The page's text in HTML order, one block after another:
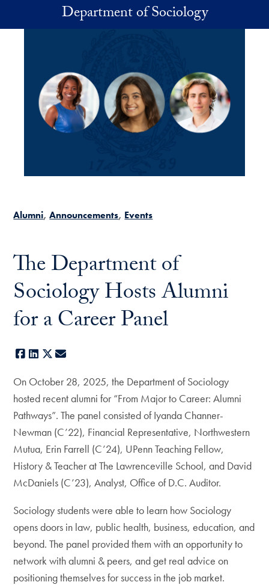
Skip to main contentDepartment of Sociology
Alumni Announcements Events
The Department of
Sociology Hosts Alumni
for a Career Panel
Facebook
LinkedIn
X
On October 28, 2025, the Department of Sociology
hosted recent alumni for “From Major to Career: Alumni
Pathways”. The panel consisted of Iyanda Channer-
Newman (C’22), Financial Representative, Northwestern
Mutua, Erin Farrell (C’24), UPenn Teaching Fellow,
History & Teacher at The Lawrenceville School, and David
McDaniels (C’23), Analyst, Office of D.C. Auditor.
Sociology students were able to learn how Sociology
opens doors in law, public health, business, education, and
beyond. The panel provided them with an opportunity to
network with alumni & peers, and get real advice on
positioning themselves for success in the job market.